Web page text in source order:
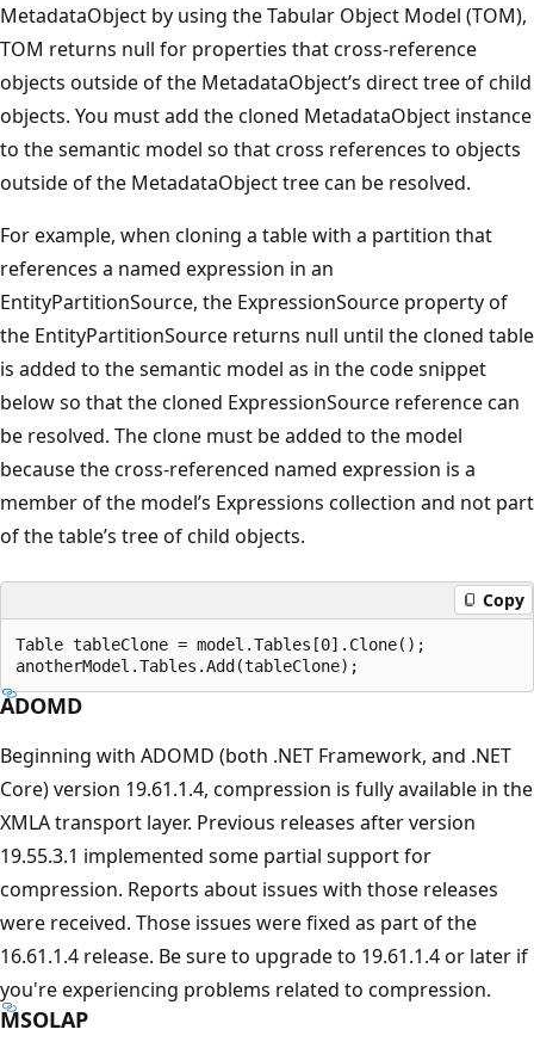
MetadataObject by using the Tabular Object Model (TOM),
TOM returns null for properties that cross-reference
objects outside of the MetadataObject’s direct tree of child
objects. You must add the cloned MetadataObject instance
to the semantic model so that cross references to objects
outside of the MetadataObject tree can be resolved.
For example, when cloning a table with a partition that
references a named expression in an
EntityPartitionSource, the ExpressionSource property of
the EntityPartitionSource returns null until the cloned table
is added to the semantic model as in the code snippet
below so that the cloned ExpressionSource reference can
be resolved. The clone must be added to the model
because the cross-referenced named expression is a
member of the model’s Expressions collection and not part
of the table’s tree of child objects.
Copy
Table tableClone = model.Tables[0].Clone();
ADOMD
Beginning with ADOMD (both .NET Framework, and .NET
Core) version 19.61.1.4, compression is fully available in the
XMLA transport layer. Previous releases after version
19.55.3.1 implemented some partial support for
compression. Reports about issues with those releases
were received. Those issues were fixed as part of the
16.61.1.4 release. Be sure to upgrade to 19.61.1.4 or later if
you're experiencing problems related to compression.
MSOLAP